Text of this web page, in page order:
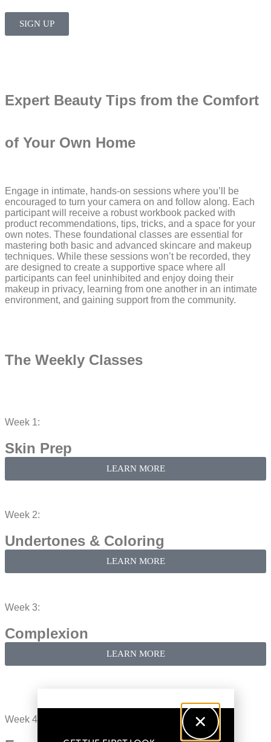
SIGN UP
Expert Beauty Tips from the Comfort
of Your Own Home​
Engage in intimate, hands-on sessions where you’ll be
encouraged to turn your camera on and follow along. Each
participant will receive a robust workbook packed with
product recommendations, tips, tricks, and a space for your
own notes. These foundational classes are essential for
mastering both basic and advanced skincare and makeup
techniques. While these sessions won’t be recorded, they
are designed to create a supportive space where all
participants can feel uninhibited and enjoy doing their
makeup in privacy, learning from one another in an intimate
environment, and gaining support from the community.
The Weekly Classes​
Week 1:
Skin Prep
LEARN MORE
Week 2:
Undertones & Coloring​
LEARN MORE
Week 3:
Complexion​
LEARN MORE
Week 4: